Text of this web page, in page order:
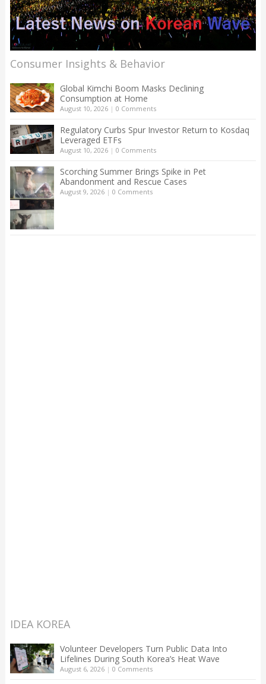
Consumer Insights & Behavior
Global Kimchi Boom Masks Declining
Consumption at Home
August 10, 2026| 0 Comments
Regulatory Curbs Spur Investor Return to Kosdaq
Leveraged ETFs
August 10, 2026| 0 Comments
Scorching Summer Brings Spike in Pet
Abandonment and Rescue Cases
August 9, 2026| 0 Comments
IDEA KOREA
Volunteer Developers Turn Public Data Into
Lifelines During South Korea’s Heat Wave
August 6, 2026| 0 Comments